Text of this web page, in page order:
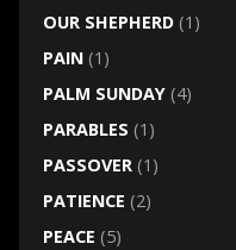
OUR SHEPHERD(1)
PAIN(1)
PALM SUNDAY(4)
PARABLES (1)
PASSOVER(1)
PATIENCE (2)
PEACE (5)